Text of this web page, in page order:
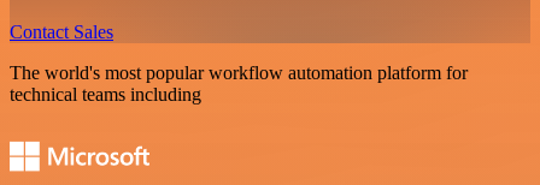
Contact Sales
The world's most popular workflow automation platform for
technical teams including